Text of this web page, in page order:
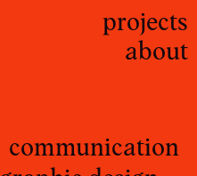
projects
about
communication